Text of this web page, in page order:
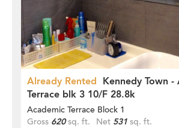
Already Rented Kennedy Town -
Terrace blk 3 10/F 28.8k
Academic Terrace Block 1
Gross 620sq. ft. Net 531 sq. ft.